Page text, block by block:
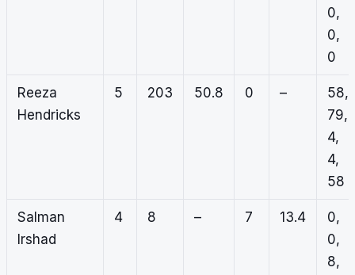
0,
0,
0
Reeza
Hendricks
5 203 50.8 0 –
58,
79,
4,
4,
58
Salman
Irshad
4 8 – 7 13.4
0,
0,
8,